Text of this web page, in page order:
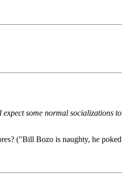
some normal
("Bill Bozo is naughty, he